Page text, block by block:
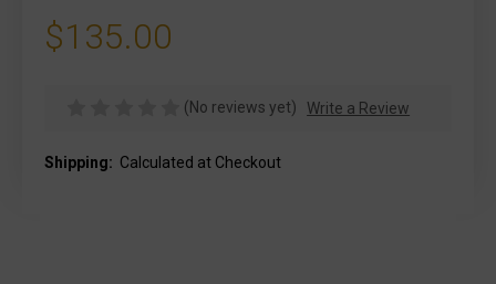
$135.00
(No reviews yet) Write a Review
Shipping: Calculated at Checkout